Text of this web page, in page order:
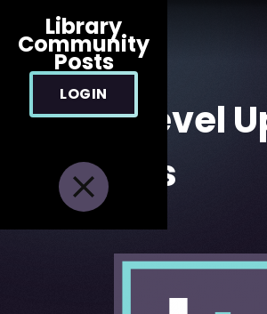
Library
Community
Posts
LOGIN
About Level
Tutorials